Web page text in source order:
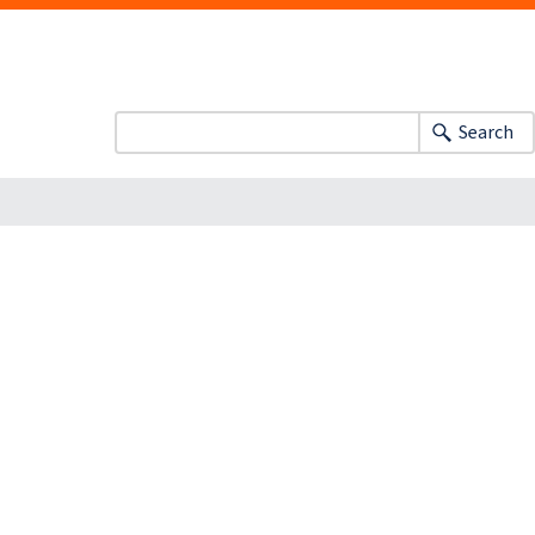
Search